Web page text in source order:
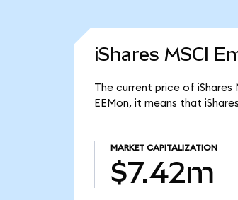
iShares MSCI
The current price of iShares
EEMon, it means that
MARKET CAPITALIZATION
$7.42m